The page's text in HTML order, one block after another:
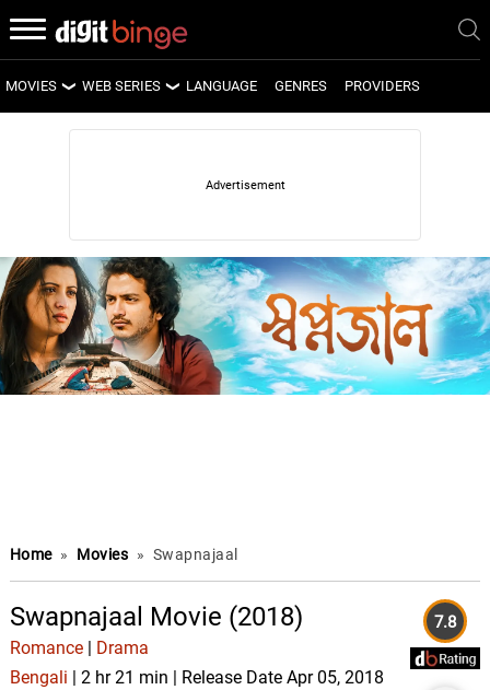
MOVIES
LATEST MOVIES
WEB SERIES
LATEST WEB SERIES
UPCOMING WEB SERIES
LANGUAGE GENRES PROVIDERS
Home » Movies » Swapnajaal
Swapnajaal Movie (2018)
Romance|
Drama
Bengali | 2 hr 21 min | Release Date Apr 05, 2018
7.8